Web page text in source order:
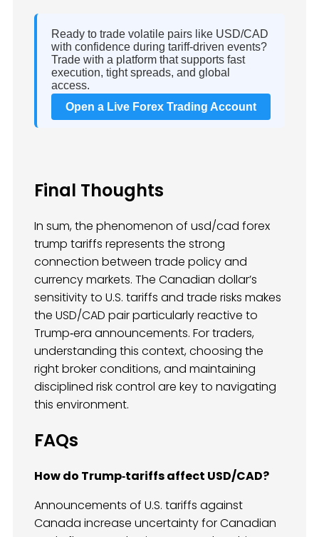
Ready to trade volatile pairs like USD/CAD
with confidence during tariff‑driven events?
Trade with a platform that supports fast
execution, tight spreads, and global
access.
Open a Live Forex Trading Account
Final Thoughts
In sum, the phenomenon of usd/cad forex
trump tariffs represents the strong
connection between trade policy and
currency markets. The Canadian dollar’s
sensitivity to U.S. tariffs and trade risks makes
the USD/CAD pair particularly reactive to
Trump‑era announcements. For traders,
understanding this context, choosing the
right broker conditions, and maintaining
disciplined risk control are key to navigating
this environment.
FAQs
How do Trump‑tariffs affect USD/CAD?
Announcements of U.S. tariffs against
Canada increase uncertainty for Canadian